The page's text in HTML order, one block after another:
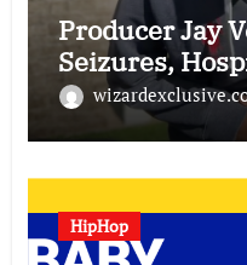
Producer Jay
Seizures,
HipHop